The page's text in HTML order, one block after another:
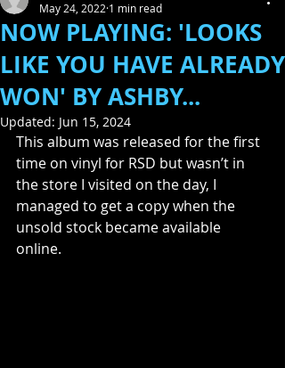
NOW PLAYING: 'LOOKS
LIKE YOU HAVE ALREADY
WON' BY ASHBY...
May 24, 2022 1 min read
Updated: Jun 15, 2024
This album was released for the first
time on vinyl for RSD but wasn’t in
the store I visited on the day, I
managed to get a copy when the
unsold stock became available
online.